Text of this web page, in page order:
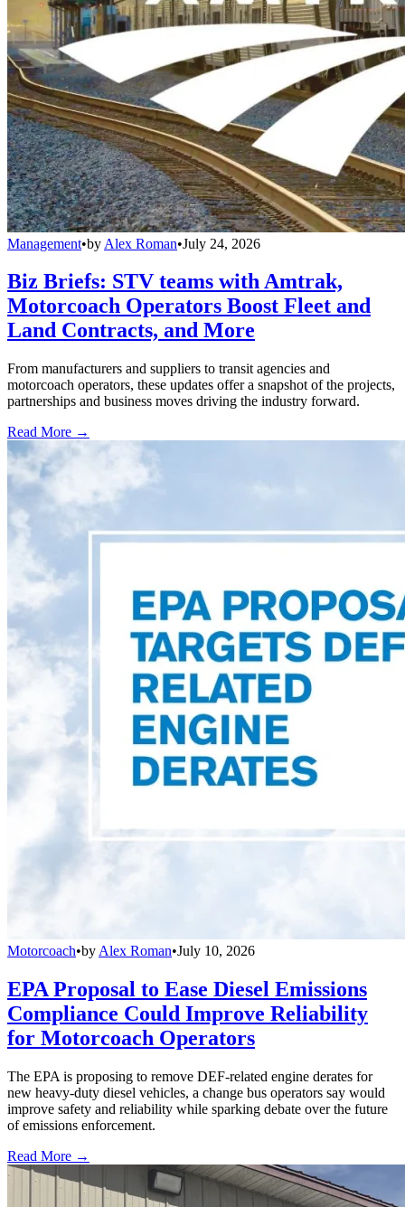
Management•by Alex Roman•July 24, 2026
Biz Briefs: STV teams with Amtrak,
Motorcoach Operators Boost Fleet and
Land Contracts, and More
From manufacturers and suppliers to transit agencies and
motorcoach operators, these updates offer a snapshot of the projects,
partnerships and business moves driving the industry forward.
Read More →
Motorcoach•by Alex Roman•July 10, 2026
EPA Proposal to Ease Diesel Emissions
Compliance Could Improve Reliability
for Motorcoach Operators
The EPA is proposing to remove DEF-related engine derates for
new heavy-duty diesel vehicles, a change bus operators say would
improve safety and reliability while sparking debate over the future
of emissions enforcement.
Read More →